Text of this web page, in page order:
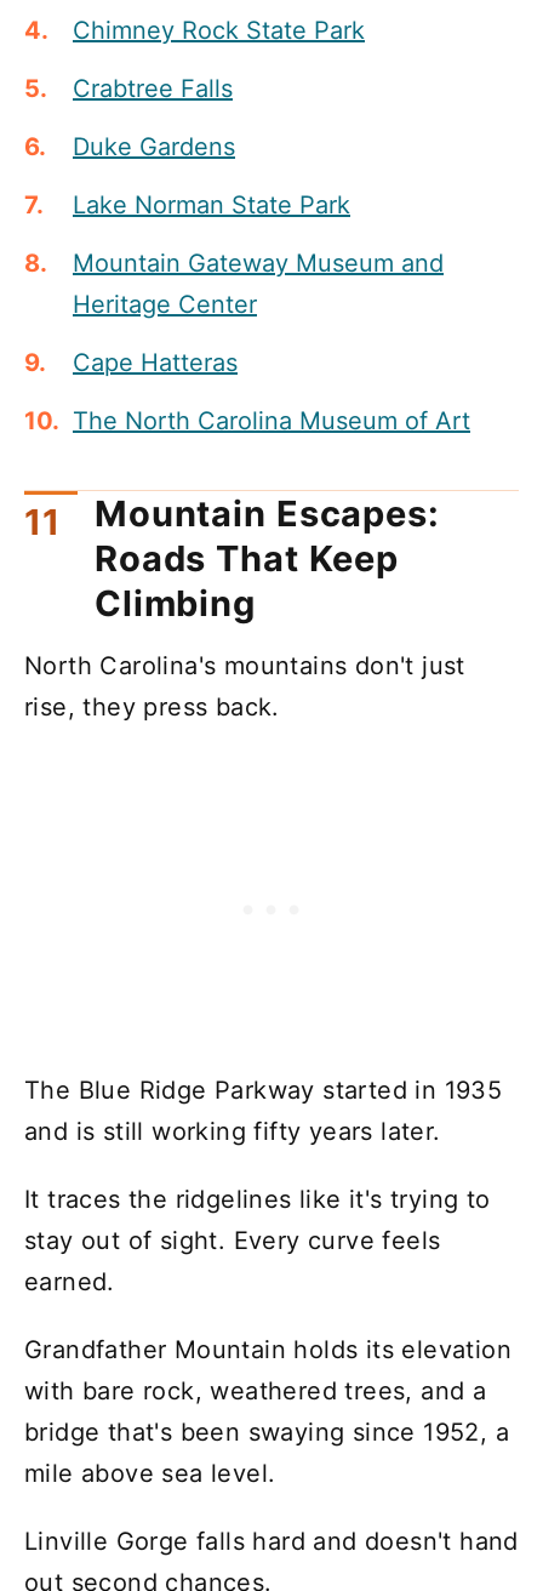
Chimney Rock State Park
Crabtree Falls
Duke Gardens
Lake Norman State Park
Mountain Gateway Museum and
Heritage Center
Cape Hatteras
The North Carolina Museum of Art
Mountain Escapes:
Roads That Keep
Climbing
North Carolina's mountains don't just
rise, they press back.
The Blue Ridge Parkway started in 1935
and is still working fifty years later.
It traces the ridgelines like it's trying to
stay out of sight. Every curve feels
earned.
Grandfather Mountain holds its elevation
with bare rock, weathered trees, and a
bridge that's been swaying since 1952, a
mile above sea level.
Linville Gorge falls hard and doesn't hand
out second chances.